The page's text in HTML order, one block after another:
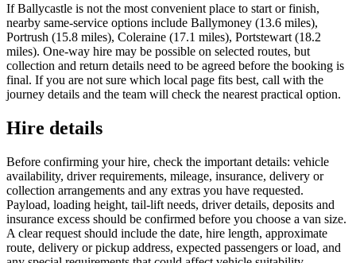
If Ballycastle is not the most convenient place to start or finish,
nearby same-service options include Ballymoney (13.6 miles),
Portrush (15.8 miles), Coleraine (17.1 miles), Portstewart (18.2
miles). One-way hire may be possible on selected routes, but
collection and return details need to be agreed before the booking is
final. If you are not sure which local page fits best, call with the
journey details and the team will check the nearest practical option.
Hire details
Before confirming your hire, check the important details: vehicle
availability, driver requirements, mileage, insurance, delivery or
collection arrangements and any extras you have requested.
Payload, loading height, tail-lift needs, driver details, deposits and
insurance excess should be confirmed before you choose a van size.
A clear request should include the date, hire length, approximate
route, delivery or pickup address, expected passengers or load, and